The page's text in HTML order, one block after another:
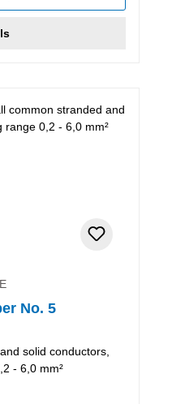
No. 5
solid conductors,
- 6,0 mm²